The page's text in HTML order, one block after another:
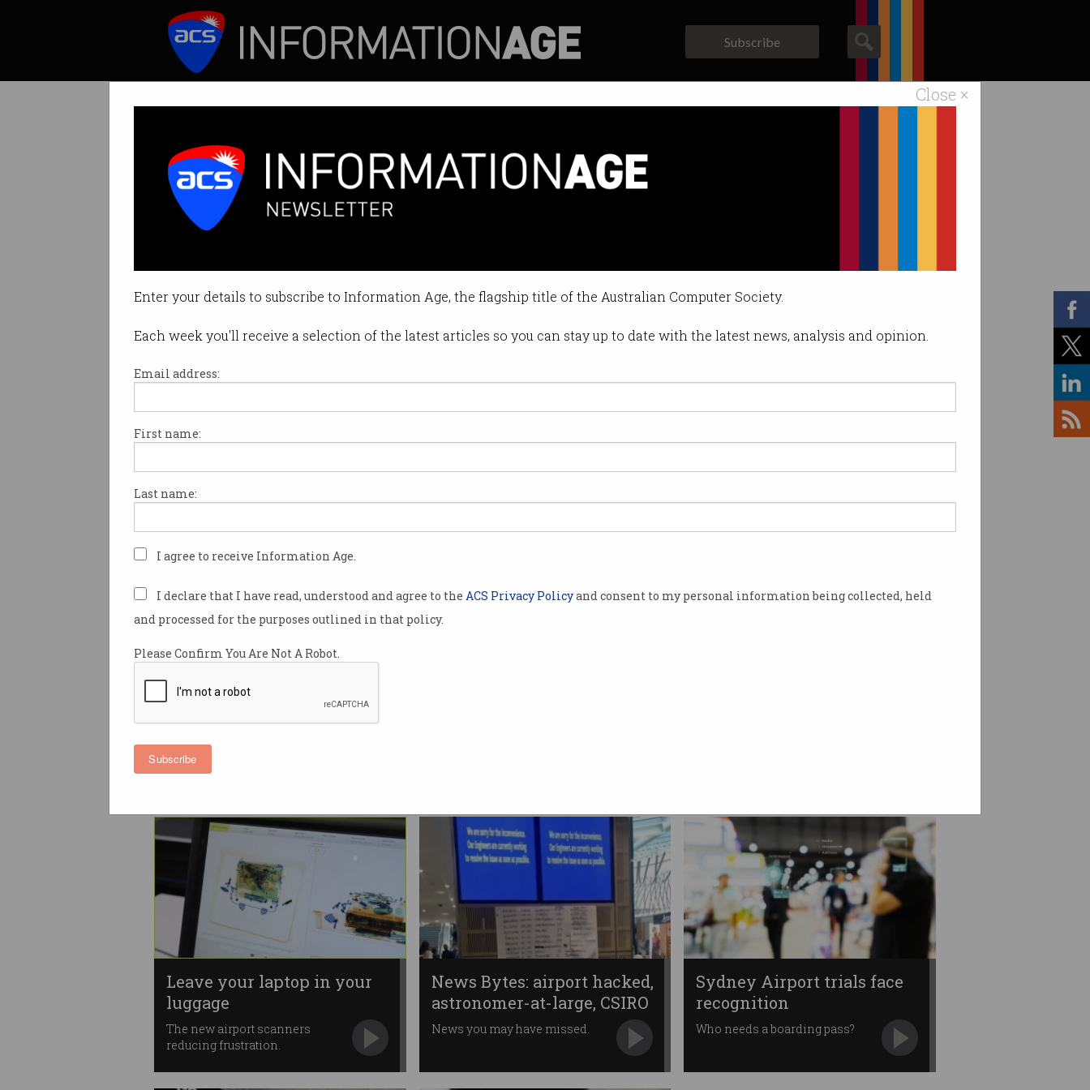
Close ×
Enter your details to subscribe to Information Age, the flagship title of the Australian Computer Society.
Each week you'll receive a selection of the latest articles so you can stay up to date with the latest news, analysis and opinion.
Email address:
First name:
Last name:
I agree to receive Information Age.
I declare that I have read, understood and agree to the ACS Privacy Policyand consent to my personal information being collected, held
and processed for the purposes outlined in that policy.
Please Confirm You Are Not A Robot.
Subscribe
Subscribe
Tag: airport
Passport system crash
nationwide system issue.
Lithium-ion car battery
Airlines are wargaming
thought of attacks on airlines.
Sydney’s ‘third CBD’ positioned
as STEM, skills hub.
Leave your laptop in your
luggage
The new airport scanners
reducing frustration.
News Bytes: airport hacked,
astronomer-at-large, CSIRO
News you may have missed.
Sydney Airport trials face
recognition
Who needs a boarding pass?